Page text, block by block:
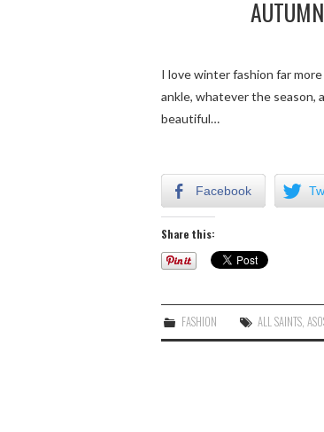
I love winter fashion far
ankle, whatever the season,
beautiful…
Facebook
Share this:
FASHION ALL SAINTS ,